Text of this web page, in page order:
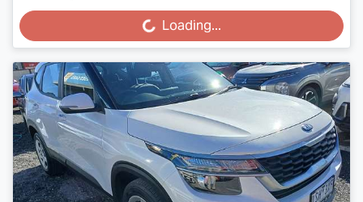
Loading... Loading...